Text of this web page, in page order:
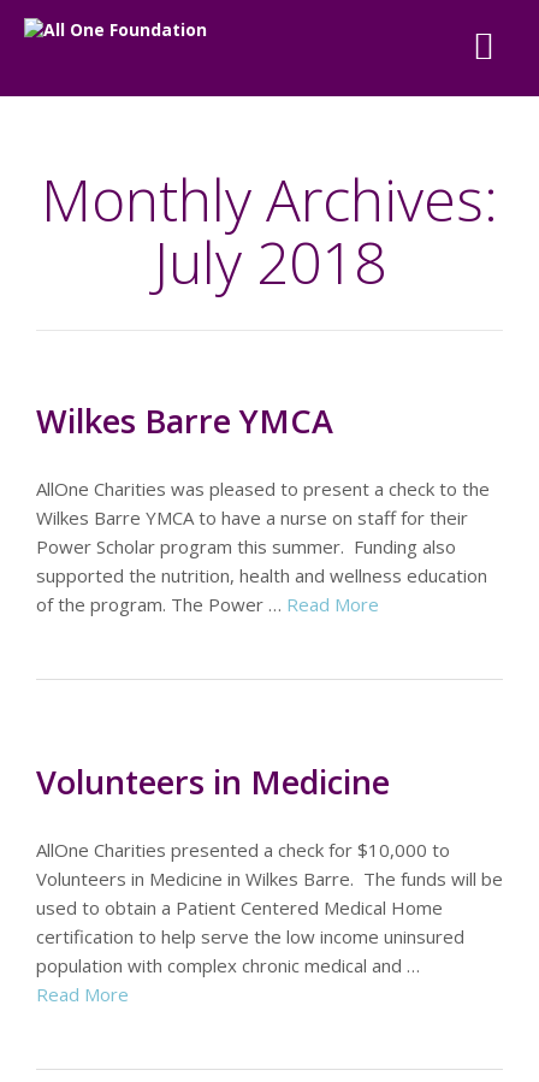
Monthly Archives:
July 2018
Wilkes Barre YMCA
AllOne Charities was pleased to present a check to the
Wilkes Barre YMCA to have a nurse on staff for their
Power Scholar program this summer. Funding also
supported the nutrition, health and wellness education
of the program. The Power … Read More
Volunteers in Medicine
AllOne Charities presented a check for $10,000 to
Volunteers in Medicine in Wilkes Barre. The funds will be
used to obtain a Patient Centered Medical Home
certification to help serve the low income uninsured
population with complex chronic medical and …
Read More